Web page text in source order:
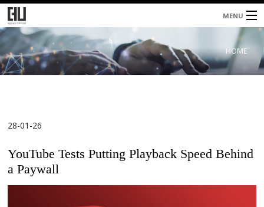
MENU
Home
About
HOME
28-01-26
YouTube Tests Putting Playback Speed Behind
a Paywall